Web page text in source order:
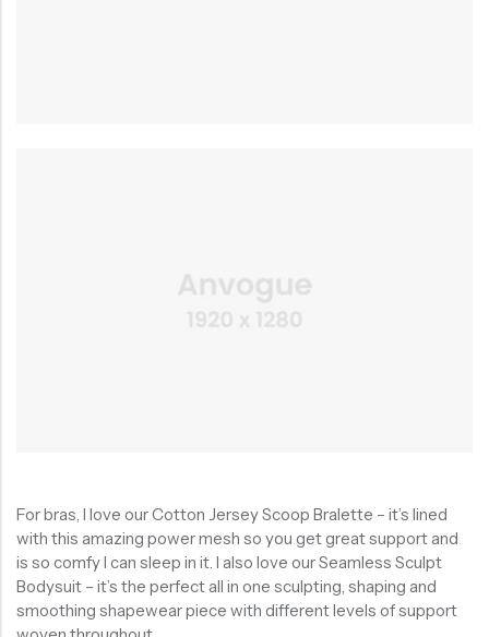
For bras, I love our Cotton Jersey Scoop Bralette – it’s lined
with this amazing power mesh so you get great support and
is so comfy I can sleep in it. I also love our Seamless Sculpt
Bodysuit – it’s the perfect all in one sculpting, shaping and
smoothing shapewear piece with different levels of support